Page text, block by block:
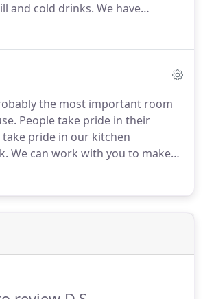
and cold drinks. We have
decks of all shapes and sizes.
the most important room
People take pride in their
pride in our kitchen
We can work with you to make
result is a high-quality kitchen,